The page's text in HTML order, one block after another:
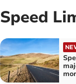
Speed